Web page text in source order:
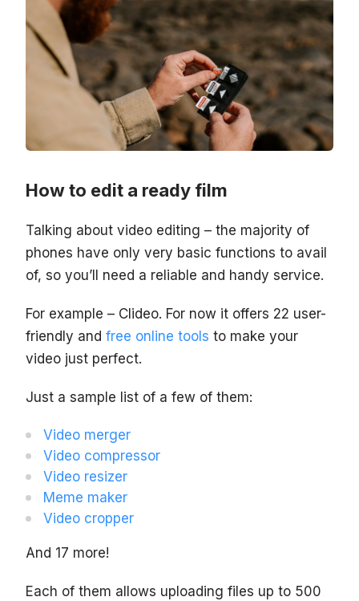
How to edit a ready film
Talking about video editing – the majority of
phones have only very basic functions to avail
of, so you’ll need a reliable and handy service.
For example – Clideo. For now it offers 22 user-
friendly and free online tools to make your
video just perfect.
Just a sample list of a few of them:
Video merger
Video compressor
Video resizer
Meme maker
Video cropper
And 17 more!
Each of them allows uploading files up to 500